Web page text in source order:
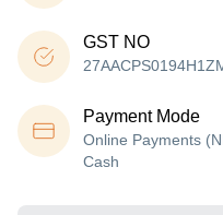
GST NO
Payment Mode
Online Payments
Cash